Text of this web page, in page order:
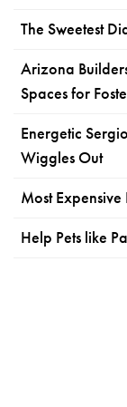
The Sweetest
Arizona
Spaces for
Energetic
Wiggles Out
Most
Help Pets like